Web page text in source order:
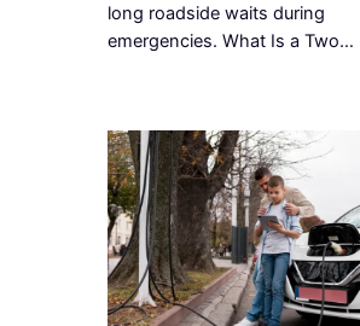
long roadside waits during
emergencies. What Is a Two…